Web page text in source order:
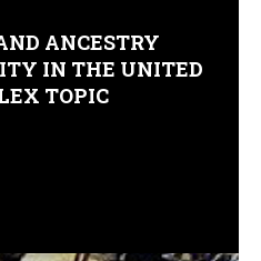
ANCESTRY
IN THE UNITED
TOPIC